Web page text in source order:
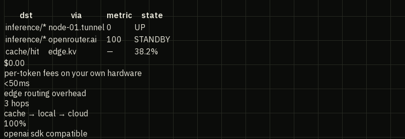
dst via metric
state
inference/* node-01.tunnel 0
UP
inference/* openrouter.ai 100
STANDBY
cache/hit
edge.kv —
38.2%
$0.00
per-token fees on your own hardware
<50ms
edge routing overhead
3 hops
cache → local → cloud
100%
openai sdk compatible